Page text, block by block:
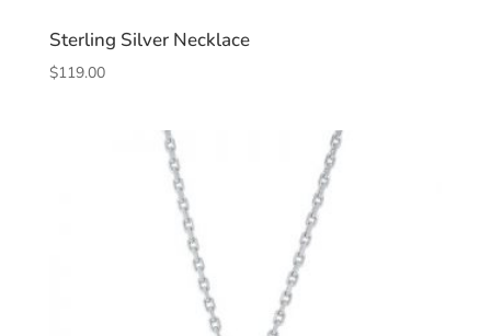
Sterling Silver Necklace
$119.00